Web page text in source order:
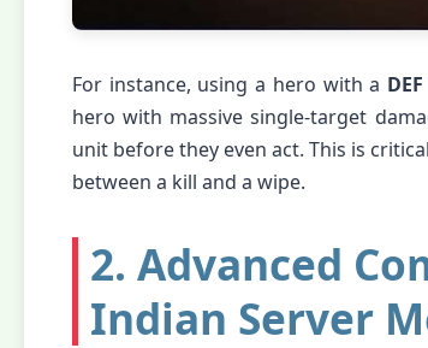
For instance, using a hero with a
hero with massive single-target
unit before they even act. This is
between a kill and a wipe.
2. Advanced
Indian Server